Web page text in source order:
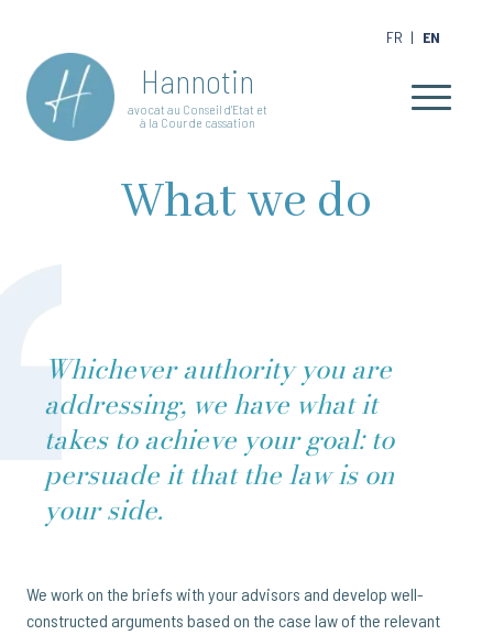
FR | EN
Hannotin
avocat au Conseil d'Etat et
à la Cour de cassation
What we do
Whichever authority you are
addressing, we have what it
takes to achieve your goal: to
persuade it that the law is on
your side.
We work on the briefs with your advisors and develop well-
constructed arguments based on the case law of the relevant